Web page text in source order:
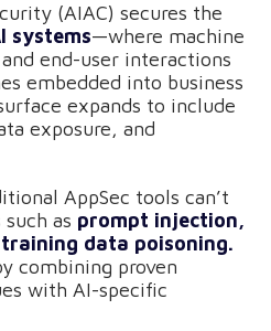
(AIAC) secures the
systems—where machine
end-user interactions
embedded into business
expands to include
exposure, and
AppSec tools can’t
as prompt injection,
data poisoning.
combining proven
with AI-specific